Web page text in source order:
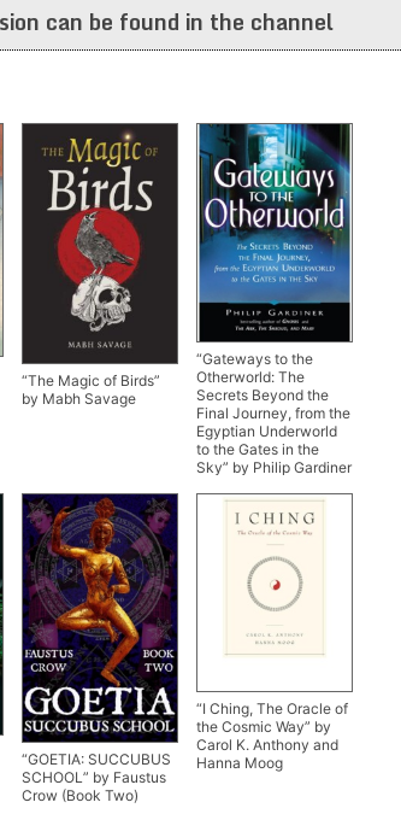
can be found in the channel
“The Magic of Birds”
by Mabh Savage
“Gateways to the
Otherworld: The
Secrets Beyond the
Final Journey, from the
Egyptian Underworld
to the Gates in the
Sky” by Philip Gardiner
“GOETIA: SUCCUBUS
SCHOOL” by Faustus
Crow (Book Two)
“I Ching, The Oracle of
the Cosmic Way” by
Carol K. Anthony and
Hanna Moog